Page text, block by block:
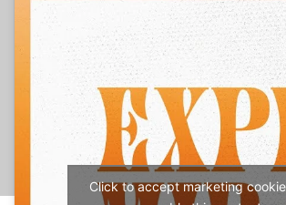
Click to accept marketing